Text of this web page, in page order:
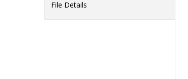
File Details